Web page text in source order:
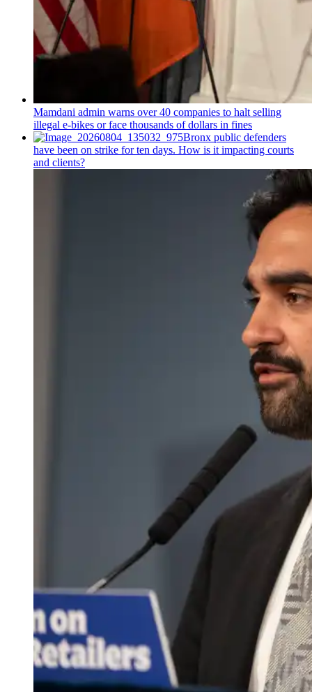
Mamdani admin warns over 40 companies to halt selling
illegal e-bikes or face thousands of dollars in fines
Bronx public defenders
have been on strike for ten days. How is it impacting courts
and clients?